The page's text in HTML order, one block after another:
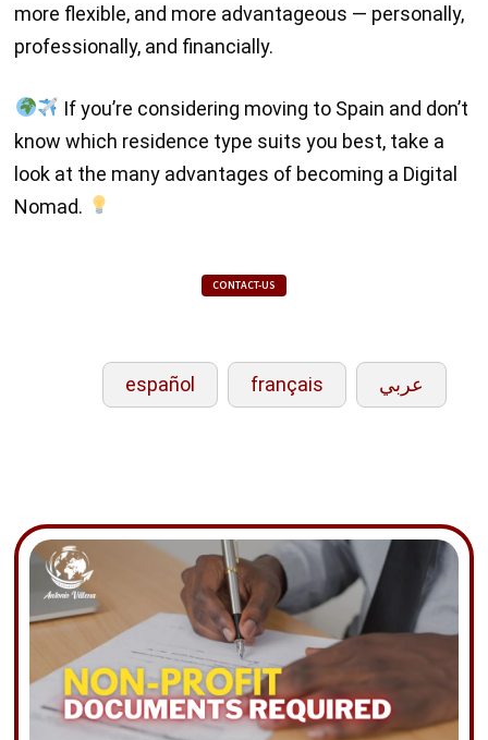
more flexible, and more advantageous — personally,
professionally, and financially.
If you’re considering moving to Spain and don’t
know which residence type suits you best, take a
look at the many advantages of becoming a Digital
Nomad.
CONTACT-US
español français عربي